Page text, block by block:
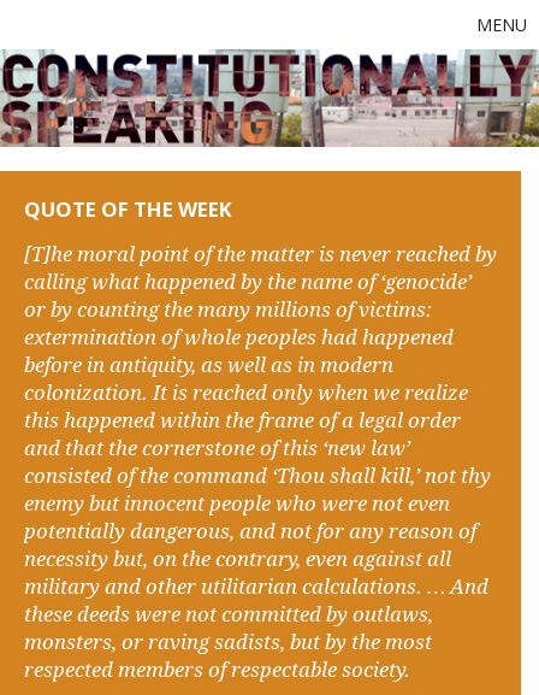
MENU
QUOTE OF THE WEEK
[T]he moral point of the matter is never reached by
calling what happened by the name of ‘genocide’
or by counting the many millions of victims:
extermination of whole peoples had happened
before in antiquity, as well as in modern
colonization. It is reached only when we realize
this happened within the frame of a legal order
and that the cornerstone of this ‘new law’
consisted of the command ‘Thou shall kill,’ not thy
enemy but innocent people who were not even
potentially dangerous, and not for any reason of
necessity but, on the contrary, even against all
military and other utilitarian calculations. … And
these deeds were not committed by outlaws,
monsters, or raving sadists, but by the most
respected members of respectable society.